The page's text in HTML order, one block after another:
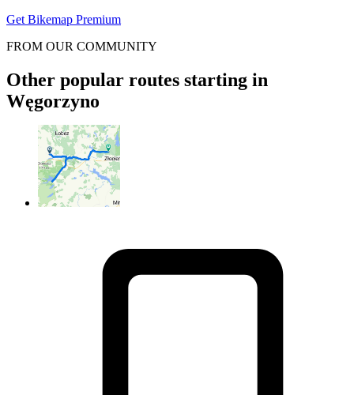
Get Bikemap Premium
FROM OUR COMMUNITY
Other popular routes starting in
Węgorzyno